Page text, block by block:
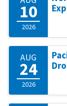
10
2026
AUG
24
2026